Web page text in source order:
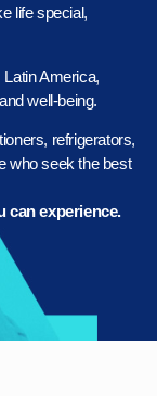
life special,
America,
well-being.
refrigerators,
who seek the best
can experience.